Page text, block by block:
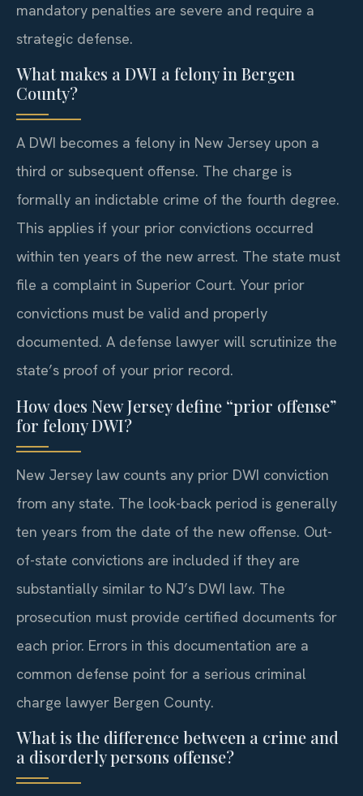
mandatory penalties are severe and require a
strategic defense.
What makes a DWI a felony in Bergen
County?
A DWI becomes a felony in New Jersey upon a
third or subsequent offense. The charge is
formally an indictable crime of the fourth degree.
This applies if your prior convictions occurred
within ten years of the new arrest. The state must
file a complaint in Superior Court. Your prior
convictions must be valid and properly
documented. A defense lawyer will scrutinize the
state’s proof of your prior record.
How does New Jersey define “prior offense”
for felony DWI?
New Jersey law counts any prior DWI conviction
from any state. The look-back period is generally
ten years from the date of the new offense. Out-
of-state convictions are included if they are
substantially similar to NJ’s DWI law. The
prosecution must provide certified documents for
each prior. Errors in this documentation are a
common defense point for a serious criminal
charge lawyer Bergen County.
What is the difference between a crime and
a disorderly persons offense?